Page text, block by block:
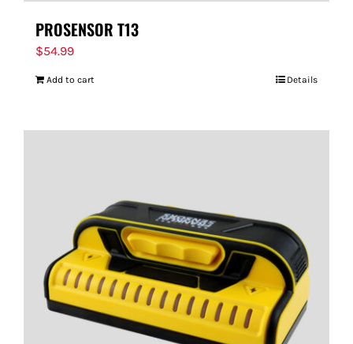
PROSENSOR T13
$54.99
Add to cart Details